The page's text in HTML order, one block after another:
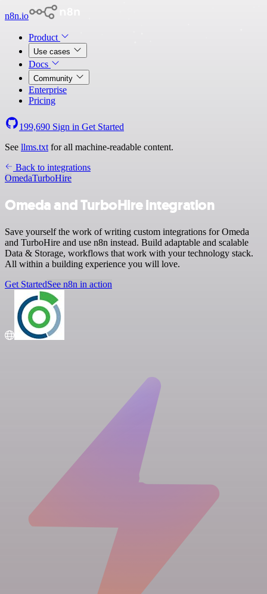
n8n.io
Product
Use cases
Docs
Community
Enterprise
Pricing
199,690 Sign in Get Started
See llms.txt for all machine-readable content.
Back to integrations
OmedaTurboHire
Omeda and TurboHire integration
Save yourself the work of writing custom integrations for Omeda
and TurboHire and use n8n instead. Build adaptable and scalable
Data & Storage, workflows that work with your technology stack.
All within a building experience you will love.
Get StartedSee n8n in action